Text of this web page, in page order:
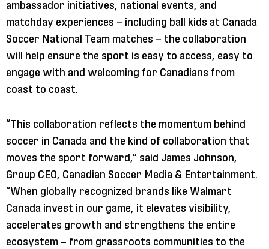
ambassador initiatives, national events, and
matchday experiences – including ball kids at Canada
Soccer National Team matches – the collaboration
will help ensure the sport is easy to access, easy to
engage with and welcoming for Canadians from
coast to coast.
“This collaboration reflects the momentum behind
soccer in Canada and the kind of collaboration that
moves the sport forward,” said James Johnson,
Group CEO, Canadian Soccer Media & Entertainment.
“When globally recognized brands like Walmart
Canada invest in our game, it elevates visibility,
accelerates growth and strengthens the entire
ecosystem – from grassroots communities to the